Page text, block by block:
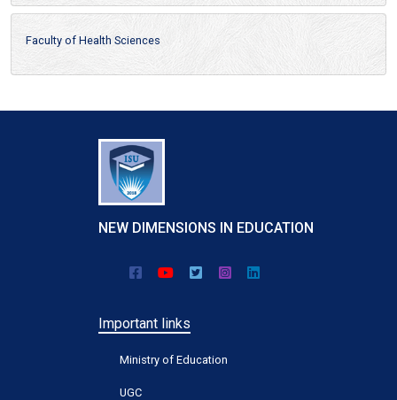
Faculty of Health Sciences
NEW DIMENSIONS IN EDUCATION
Important links
Ministry of Education
UGC